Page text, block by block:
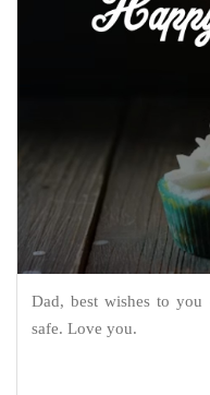
Dad, best wishes to
safe. Love you.